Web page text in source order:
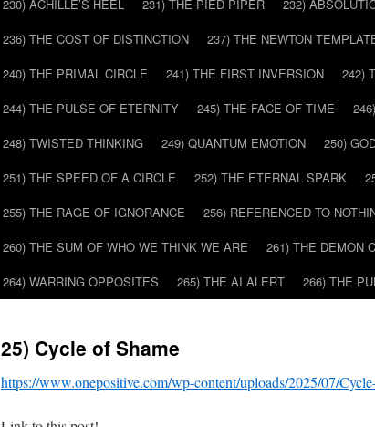
230) ACHILLE’S HEEL
231) THE PIED PIPER 232)
236) THE COST OF DISTINCTION
237) THE NEWTON
240) THE PRIMAL CIRCLE
241) THE FIRST INVERSION 242)
244) THE PULSE OF ETERNITY
245) THE FACE OF TIME
248) TWISTED THINKING
249) QUANTUM EMOTION 250)
251) THE SPEED OF A CIRCLE
252) THE ETERNAL SPARK
255) THE RAGE OF IGNORANCE
256) REFERENCED TO
260) THE SUM OF WHO WE THINK WE ARE
261) THE DEMON
264) WARRING OPPOSITES
265) THE AI ALERT 266) THE
25) Cycle of Shame
https://www.onepositive.com/wp-content/uploads/2025/07/